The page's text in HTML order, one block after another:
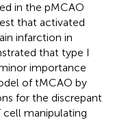
in the pMCAO
that activated
infarction in
that type I
importance
of tMCAO by
for the discrepant
manipulating